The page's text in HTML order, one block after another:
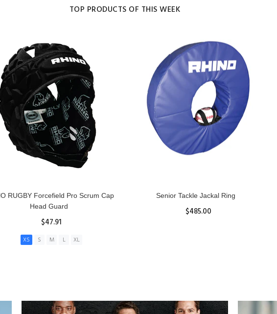
TOP PRODUCTS OF THIS WEEK
RUGBY Forcefield Pro Scrum Cap
Head Guard
$47.91
XS S M L XL
Senior Tackle Jackal Ring
$485.00